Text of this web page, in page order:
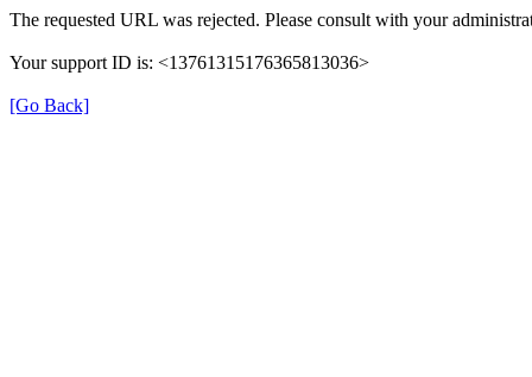
The requested URL was rejected. Please consult with your
Your support ID is: <13761315176365813036>
[Go Back]